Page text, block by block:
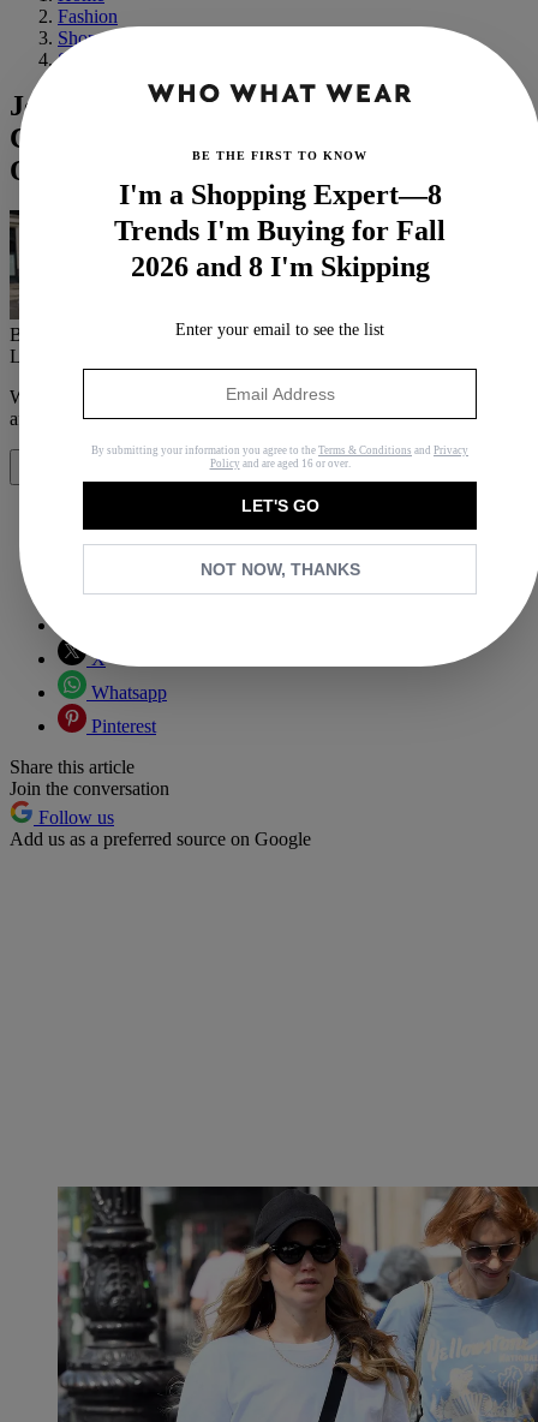
Fashion
Shopping
Shoes
Jennifer Lawrence Wore the
Controversial Flats Trend That's All
Over Instagram
By
Last updated
When you purchase through links on our site, we may earn an
affiliate commission.Here’s how it works.
Copy link
X
Whatsapp
Pinterest
Share this article
Join the conversation
Follow us
Add us as a preferred source on Google
BE THE FIRST TO KNOW
I'm a Shopping Expert—8
Trends I'm Buying for Fall
2026 and 8 I'm Skipping
Enter your email to see the list
By submitting your information you agree to the Terms & Conditions and Privacy
Policy and are aged 16 or over.
LET'S GO
NOT NOW, THANKS